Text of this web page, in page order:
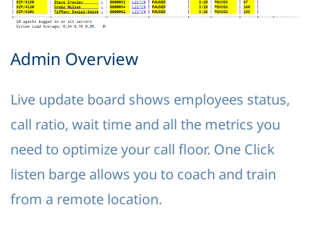
Admin Overview
Live update board shows employees status,
call ratio, wait time and all the metrics you
need to optimize your call floor. One Click
listen barge allows you to coach and train
from a remote location.